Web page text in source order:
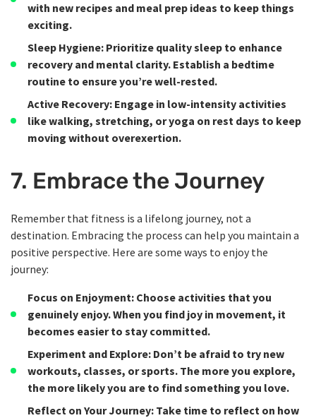
with new recipes and meal prep ideas to keep things
exciting.
Sleep Hygiene: Prioritize quality sleep to enhance
recovery and mental clarity. Establish a bedtime
routine to ensure you’re well-rested.
Active Recovery: Engage in low-intensity activities
like walking, stretching, or yoga on rest days to keep
moving without overexertion.
7. Embrace the Journey
Remember that fitness is a lifelong journey, not a
destination. Embracing the process can help you maintain a
positive perspective. Here are some ways to enjoy the
journey:
Focus on Enjoyment: Choose activities that you
genuinely enjoy. When you find joy in movement, it
becomes easier to stay committed.
Experiment and Explore: Don’t be afraid to try new
workouts, classes, or sports. The more you explore,
the more likely you are to find something you love.
Reflect on Your Journey: Take time to reflect on how